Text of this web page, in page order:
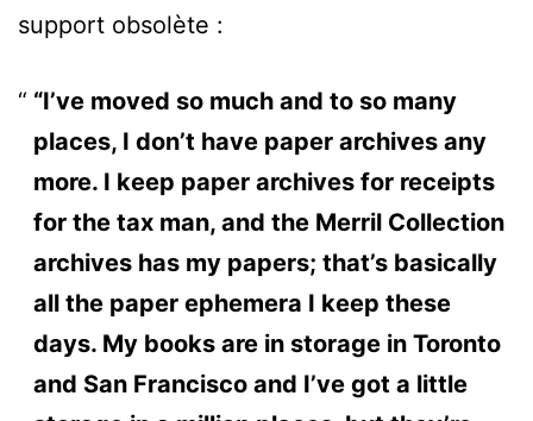
support obsolète :
“I’ve moved so much and to so many
places, I don’t have paper archives any
more. I keep paper archives for receipts
for the tax man, and the Merril Collection
archives has my papers; that’s basically
all the paper ephemera I keep these
days. My books are in storage in Toronto
and San Francisco and I’ve got a little